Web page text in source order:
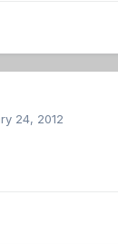
24, 2012